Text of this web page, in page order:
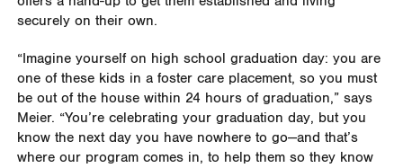
securely on their own.
“Imagine yourself on high school graduation day: you are
one of these kids in a foster care placement, so you must
be out of the house within 24 hours of graduation,” says
Meier. “You’re celebrating your graduation day, but you
know the next day you have nowhere to go—and that’s
where our program comes in, to help them so they know